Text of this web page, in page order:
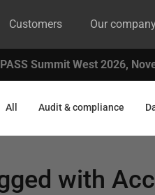
Customers Our
PASS Summit West 2026,
All Audit & compliance
with